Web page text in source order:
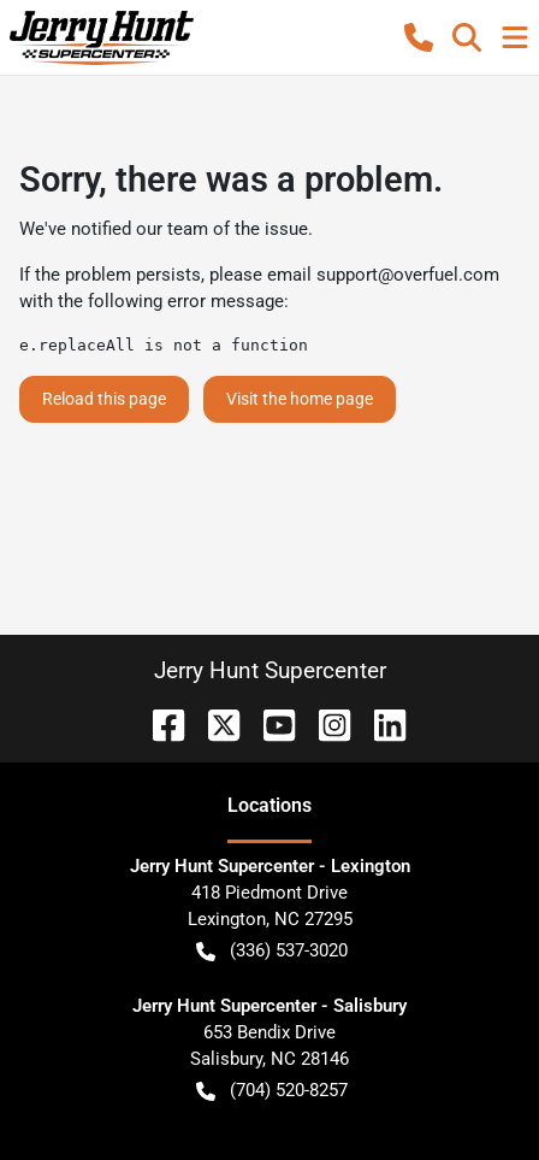
Sorry, there was a problem.
We've notified our team of the issue.
If the problem persists, please email support@overfuel.com
with the following error message:
e.replaceAll is not a function
Reload this page Visit the home page
Jerry Hunt Supercenter
Locations
Jerry Hunt Supercenter - Lexington
418 Piedmont Drive
Lexington, NC 27295
(336) 537-3020
Jerry Hunt Supercenter - Salisbury
653 Bendix Drive
Salisbury, NC 28146
(704) 520-8257